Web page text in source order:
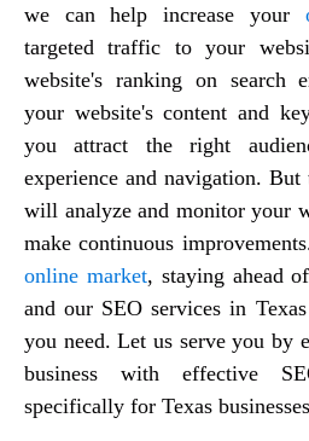
we can help increase your
targeted traffic to your
website's ranking on search
your website's content and
you attract the right
experience and navigation.
will analyze and monitor your
make continuous
online market, staying ahead
and our SEO services in
you need. Let us serve you by
business with effective
specifically for Texas